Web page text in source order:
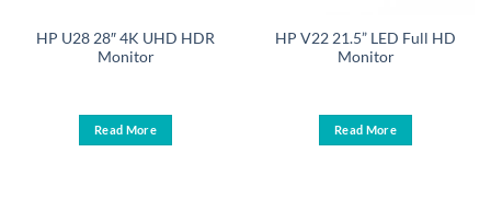
HP U28 28″ 4K UHD HDR
Monitor
Read More
HP V22 21.5” LED Full HD
Monitor
Read More